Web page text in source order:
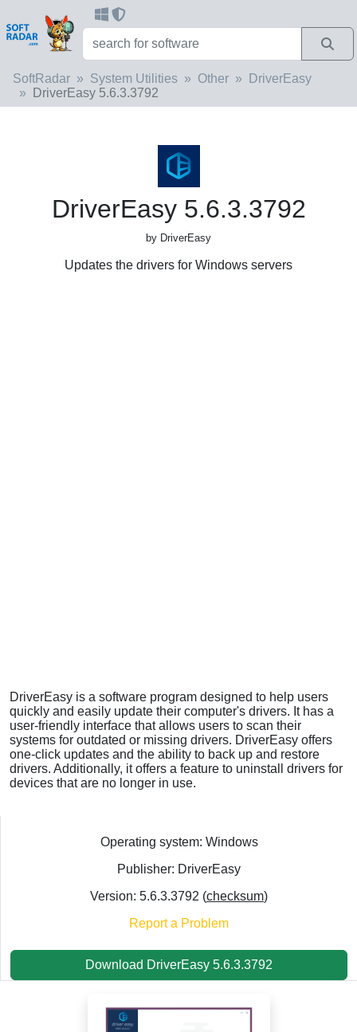
SoftRadar System Utilities Other
DriverEasy
DriverEasy 5.6.3.3792
DriverEasy 5.6.3.3792
by DriverEasy
Updates the drivers for Windows servers
DriverEasy is a software program designed to help users
quickly and easily update their computer's drivers. It has a
user-friendly interface that allows users to scan their
systems for outdated or missing drivers. DriverEasy offers
one-click updates and the ability to back up and restore
drivers. Additionally, it offers a feature to uninstall drivers for
devices that are no longer in use.
Operating system: Windows
Publisher: DriverEasy
Version: 5.6.3.3792 (checksum)
Report a Problem
Download DriverEasy 5.6.3.3792